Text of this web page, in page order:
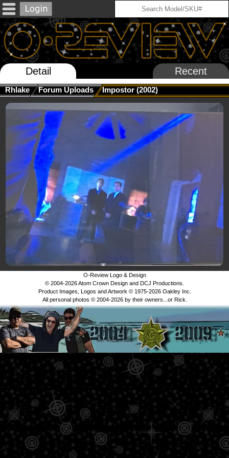
Detail Recent
Rhlake Forum Uploads Impostor (2002)
O-Review Logo & Design
© 2004-2026 Atom Crown Design and DCJ Productions.
Product Images, Logos and Artwork © 1975-2026 Oakley Inc.
All personal photos © 2004-2026 by their owners...or Rick.